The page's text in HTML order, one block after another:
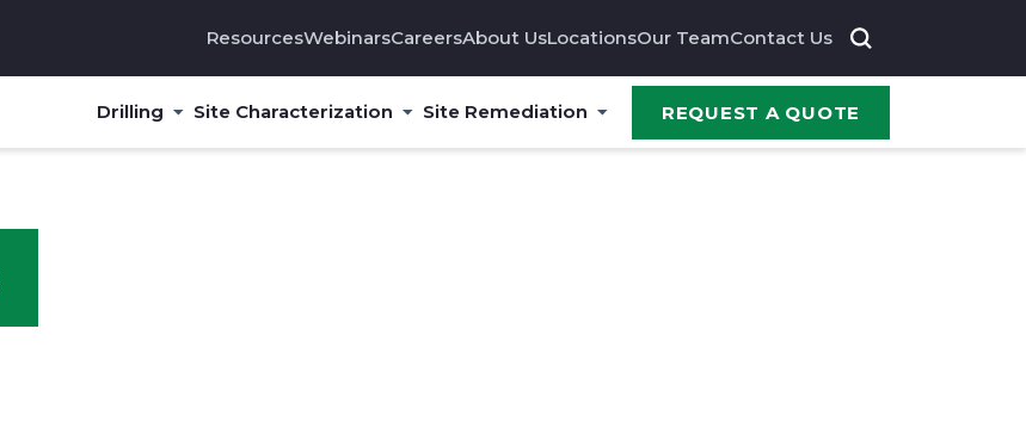
ResourcesWebinarsCareersAbout UsLocationsOur TeamContact Us
Drilling Site Characterization Site Remediation REQUEST A QUOTE